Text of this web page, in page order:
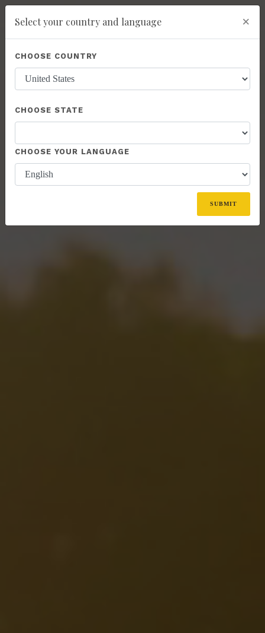
Powered by Translate
Select your country and language ×
CHOOSE COUNTRY
CHOOSE STATE
CHOOSE YOUR LANGUAGE
SUBMIT